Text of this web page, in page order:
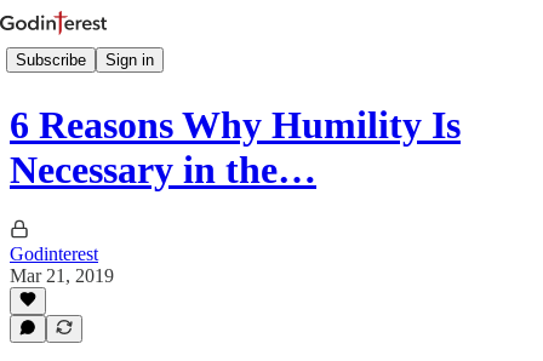
Subscribe Sign in
6 Reasons Why Humility Is
Necessary in the…
Godinterest
Mar 21, 2019